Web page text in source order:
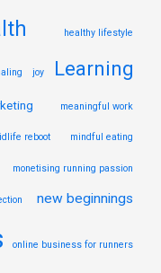
healthy lifestyle
joy Learning
meaningful work
reboot mindful eating
monetising running passion
new beginnings
online business for runners